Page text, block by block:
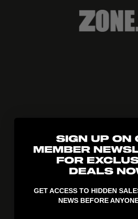
GET ACCESS TO HIDDEN
NEWS BEFORE